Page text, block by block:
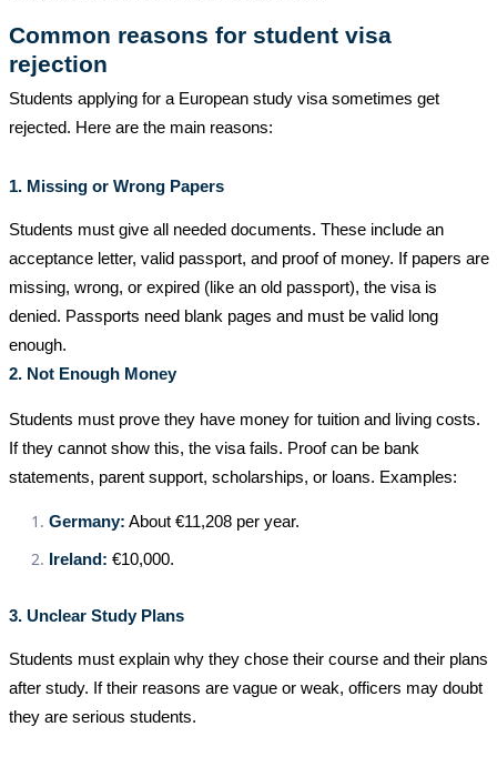
Common reasons for student visa
rejection
Students applying for a European study visa sometimes get
rejected. Here are the main reasons:
1. Missing or Wrong Papers
Students must give all needed documents. These include an
acceptance letter, valid passport, and proof of money. If papers are
missing, wrong, or expired (like an old passport), the visa is
denied. Passports need blank pages and must be valid long
enough.
2. Not Enough Money
Students must prove they have money for tuition and living costs.
If they cannot show this, the visa fails. Proof can be bank
statements, parent support, scholarships, or loans. Examples:
Germany: About €11,208 per year.
Ireland: €10,000.
3. Unclear Study Plans
Students must explain why they chose their course and their plans
after study. If their reasons are vague or weak, officers may doubt
they are serious students.